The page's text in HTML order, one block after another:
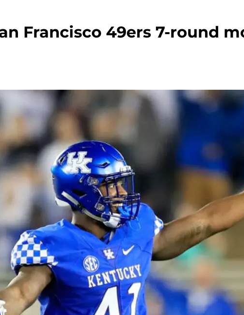
Francisco 49ers 7-round